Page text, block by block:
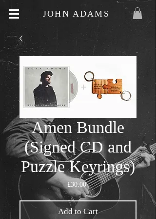
JOHN ADAMS
Amen Bundle
(Signed CD and
Puzzle Keyrings)
£30.00Price
Add to Cart